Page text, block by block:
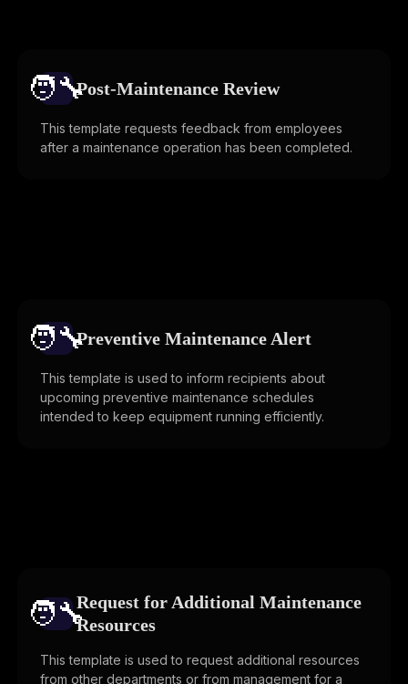
🧑‍🔧️Post-Maintenance Review
This template requests feedback from employees
after a maintenance operation has been completed.
🧑‍🔧️Preventive Maintenance Alert
This template is used to inform recipients about
upcoming preventive maintenance schedules
intended to keep equipment running efficiently.
🧑‍🔧️Request for Additional Maintenance
Resources
This template is used to request additional resources
from other departments or from management for a